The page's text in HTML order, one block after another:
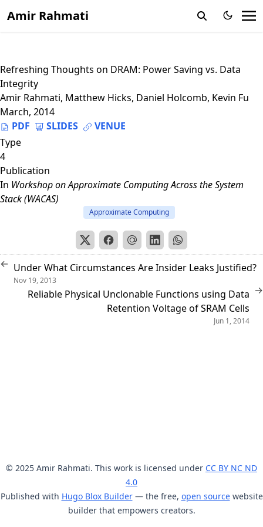
Amir Rahmati
Refreshing Thoughts on DRAM: Power Saving vs. Data
Integrity
Amir Rahmati, Matthew Hicks, Daniel Holcomb, Kevin Fu
March, 2014
PDF
SLIDES
VENUE
Type
4
Publication
In Workshop on Approximate Computing Across the System
Stack (WACAS)
Approximate Computing
← Under What Circumstances Are Insider Leaks Justified?
Nov 19, 2013
Reliable Physical Unclonable Functions using Data
Retention Voltage of SRAM Cells
Jun 1, 2014
→
© 2025 Amir Rahmati. This work is licensed under CC BY NC ND
4.0
Published with Hugo Blox Builder— the free, open sourcewebsite
builder that empowers creators.